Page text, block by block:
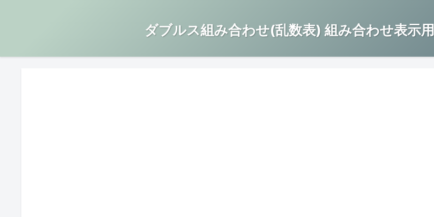
ダブルス組み合わせ(乱数表) 組み合わせ表示